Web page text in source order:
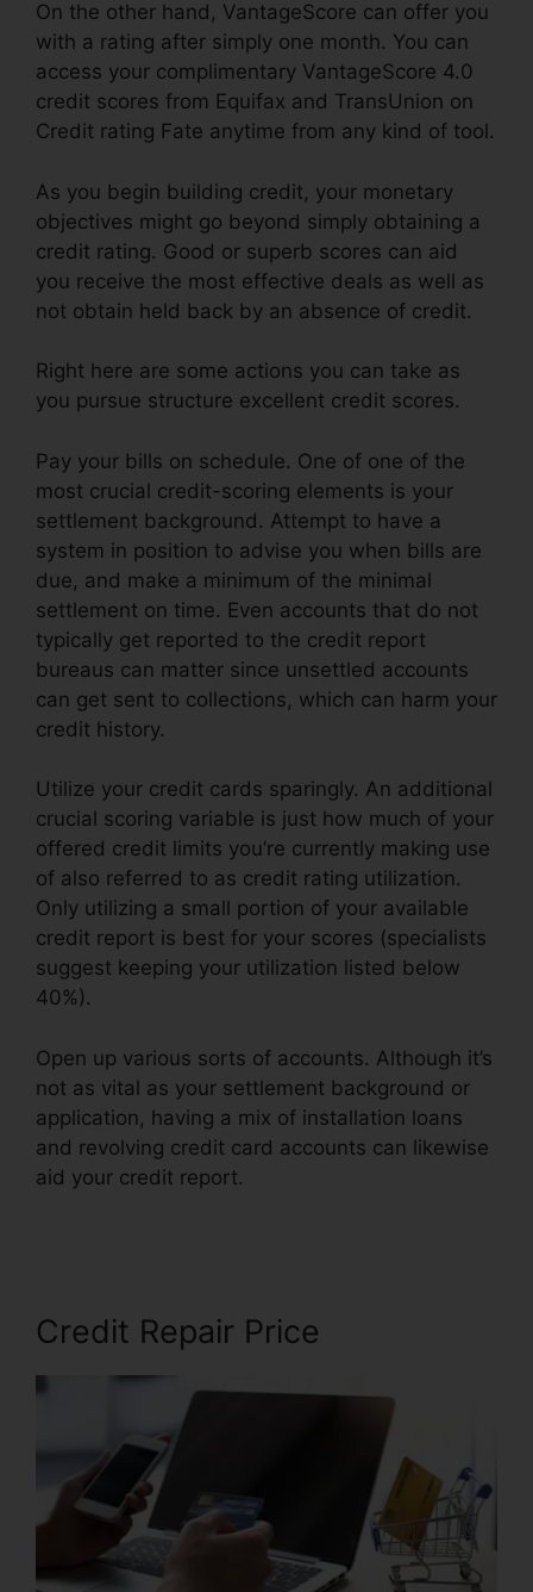
On the other hand, VantageScore can offer you
with a rating after simply one month. You can
access your complimentary VantageScore 4.0
credit scores from Equifax and TransUnion on
Credit rating Fate anytime from any kind of tool.
As you begin building credit, your monetary
objectives might go beyond simply obtaining a
credit rating. Good or superb scores can aid
you receive the most effective deals as well as
not obtain held back by an absence of credit.
Right here are some actions you can take as
you pursue structure excellent credit scores.
Pay your bills on schedule. One of one of the
most crucial credit-scoring elements is your
settlement background. Attempt to have a
system in position to advise you when bills are
due, and make a minimum of the minimal
settlement on time. Even accounts that do not
typically get reported to the credit report
bureaus can matter since unsettled accounts
can get sent to collections, which can harm your
credit history.
Utilize your credit cards sparingly. An additional
crucial scoring variable is just how much of your
offered credit limits you’re currently making use
of also referred to as credit rating utilization.
Only utilizing a small portion of your available
credit report is best for your scores (specialists
suggest keeping your utilization listed below
40%).
Open up various sorts of accounts. Although it’s
not as vital as your settlement background or
application, having a mix of installation loans
and revolving credit card accounts can likewise
aid your credit report.
Credit Repair Price